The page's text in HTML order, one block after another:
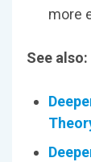
more
See also: